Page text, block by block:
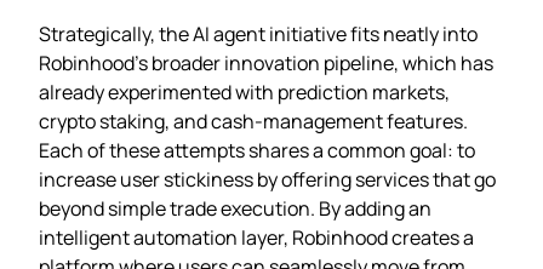
Strategically, the AI agent initiative fits neatly into
Robinhood’s broader innovation pipeline, which has
already experimented with prediction markets,
crypto staking, and cash‑management features.
Each of these attempts shares a common goal: to
increase user stickiness by offering services that go
beyond simple trade execution. By adding an
intelligent automation layer, Robinhood creates a